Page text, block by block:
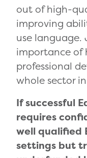
out of high-
improving
use language.
importance of
professional
whole sector
If successful
requires
well qualified
settings but